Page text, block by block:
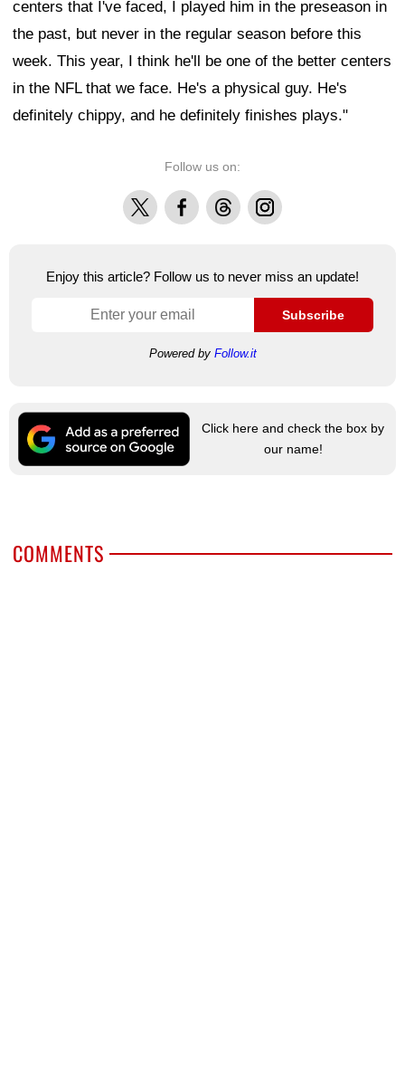
centers that I've faced, I played him in the preseason in
the past, but never in the regular season before this
week. This year, I think he'll be one of the better centers
in the NFL that we face. He's a physical guy. He's
definitely chippy, and he definitely finishes plays."
Follow us on:
X FacebookThreadsInstagram
Enjoy this article? Follow us to never miss an update!
Subscribe
Powered by Follow.it
Click here and check the box by
our name!
COMMENTS